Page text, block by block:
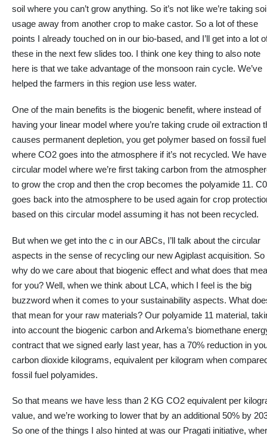
soil where you can’t grow anything. So it’s not like we’re taking
usage away from another crop to make castor. So a lot of these
points I already touched on in our bio-based, and I’ll get into a lot
these in the next few slides too. I think one key thing to also note
here is that we take advantage of the monsoon rain cycle. We’ve
helped the farmers in this region use less water.
One of the main benefits is the biogenic benefit, where instead of
having your linear model where you’re taking crude oil extraction
causes permanent depletion, you get polymer based on fossil fuel
where CO2 goes into the atmosphere if it’s not recycled. We
circular model where we’re first taking carbon from the
to grow the crop and then the crop becomes the polyamide 11.
goes back into the atmosphere to be used again for crop
based on this circular model assuming it has not been recycled.
But when we get into the c in our ABCs, I’ll talk about the circular
aspects in the sense of recycling our new Agiplast acquisition. So
why do we care about that biogenic effect and what does that
for you? Well, when we think about LCA, which I feel is the big
buzzword when it comes to your sustainability aspects. What
that mean for your raw materials? Our polyamide 11 material,
into account the biogenic carbon and Arkema’s biomethane
contract that we signed early last year, has a 70% reduction in
carbon dioxide kilograms, equivalent per kilogram when
fossil fuel polyamides.
So that means we have less than 2 KG CO2 equivalent per
value, and we’re working to lower that by an additional 50% by
So one of the things I also hinted at was our Pragati initiative,